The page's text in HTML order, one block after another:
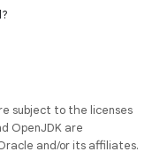
subject to the licenses
OpenJDK are
and/or its affiliates.